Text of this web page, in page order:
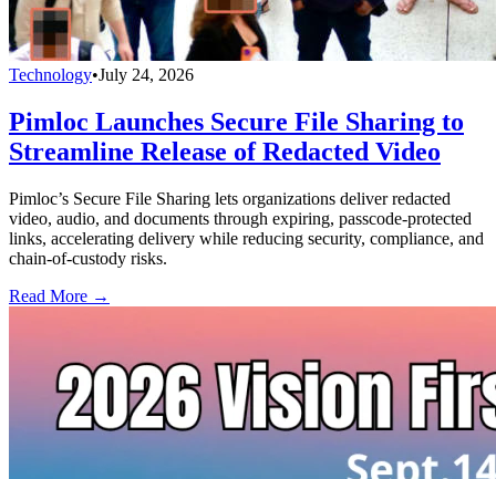
Technology•July 24, 2026
Pimloc Launches Secure File Sharing to
Streamline Release of Redacted Video
Pimloc’s Secure File Sharing lets organizations deliver redacted
video, audio, and documents through expiring, passcode-protected
links, accelerating delivery while reducing security, compliance, and
chain-of-custody risks.
Read More →